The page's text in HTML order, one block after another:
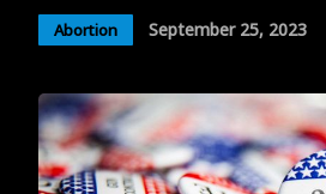
Abortion September 25, 2023